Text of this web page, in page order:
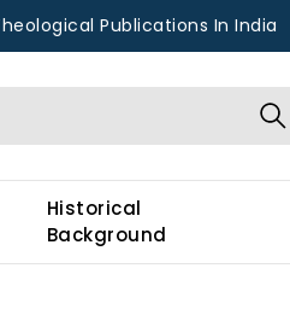
Publications In India
Historical
Background